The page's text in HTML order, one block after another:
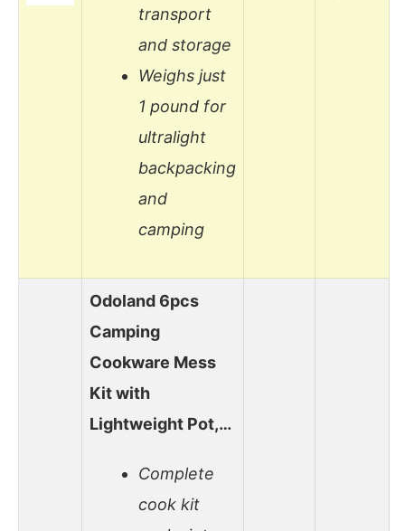
transport
and storage
Weighs just
1 pound for
ultralight
backpacking
and
camping
Odoland 6pcs
Camping
Cookware Mess
Kit with
Lightweight Pot,…
Complete
cook kit